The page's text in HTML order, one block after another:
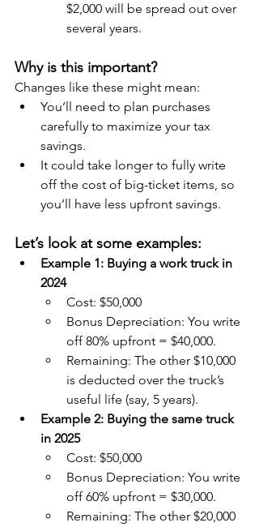
$2,000 will be spread out over
several years.
Why is this important?
Changes like these might mean:
You’ll need to plan purchases
carefully to maximize your tax
savings.
It could take longer to fully write
off the cost of big-ticket items, so
you’ll have less upfront savings.
Let’s look at some examples:
Example 1: Buying a work truck in
2024
Cost: $50,000
Bonus Depreciation: You write
off 80% upfront = $40,000.
Remaining: The other $10,000
is deducted over the truck’s
useful life (say, 5 years).
Example 2: Buying the same truck
in 2025
Cost: $50,000
Bonus Depreciation: You write
off 60% upfront = $30,000.
Remaining: The other $20,000